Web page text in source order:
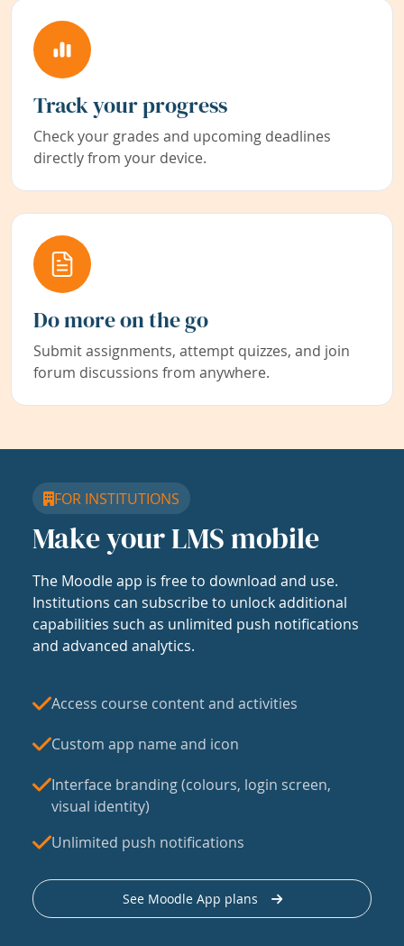
Track your progress
Check your grades and upcoming deadlines
directly from your device.
Do more on the go
Submit assignments, attempt quizzes, and join
forum discussions from anywhere.
FOR INSTITUTIONS
Make your LMS mobile
The Moodle app is free to download and use.
Institutions can subscribe to unlock additional
capabilities such as unlimited push notifications
and advanced analytics.
Access course content and activities
Custom app name and icon
Interface branding (colours, login screen,
visual identity)
Unlimited push notifications
See Moodle App plans